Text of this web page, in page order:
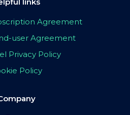
Agreement
user Agreement
Privacy Policy
Policy